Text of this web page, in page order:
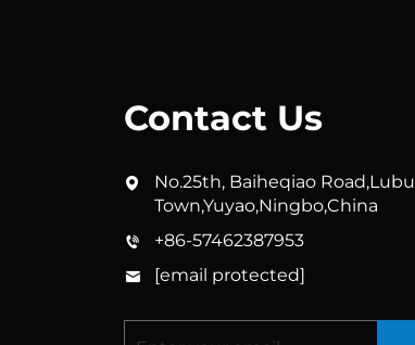
Contact Us
No.25th, Baiheqiao Road,Lubu
Town,Yuyao,Ningbo,China
+86-57462387953
[email protected]